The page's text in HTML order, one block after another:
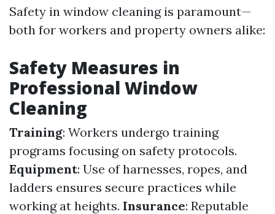
Safety in window cleaning is paramount—
both for workers and property owners alike:
Safety Measures in
Professional Window
Cleaning
Training: Workers undergo training
programs focusing on safety protocols.
Equipment: Use of harnesses, ropes, and
ladders ensures secure practices while
working at heights. Insurance: Reputable